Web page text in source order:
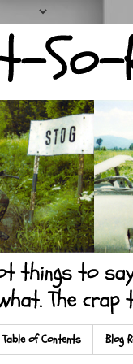
Table of Contents Blog